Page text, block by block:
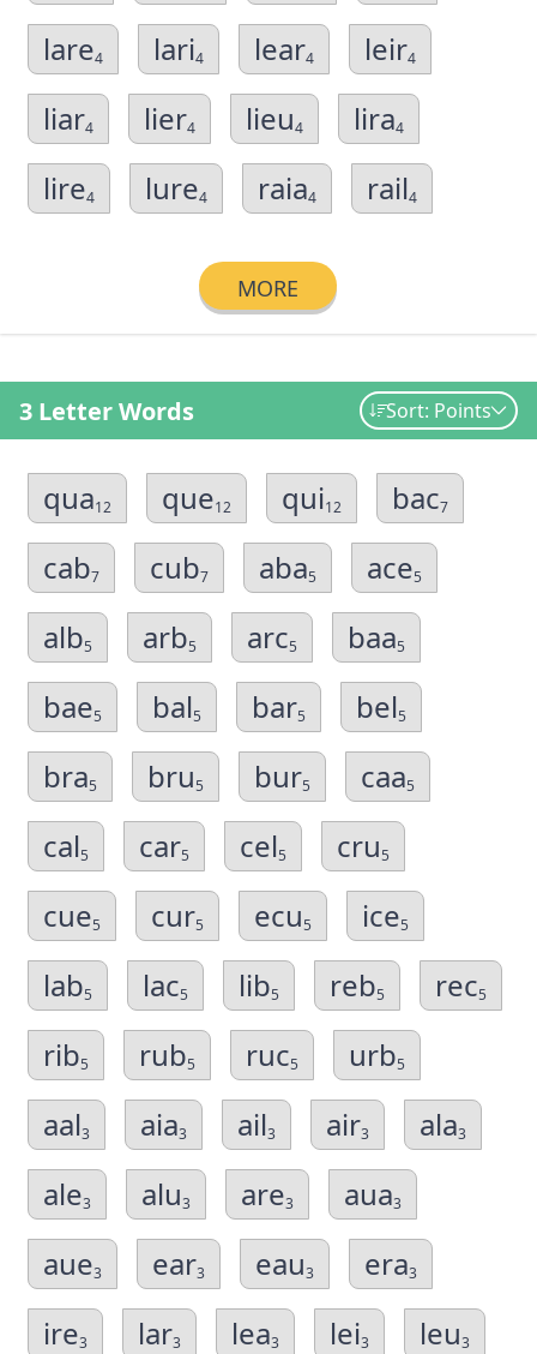
lare4 lari4 lear4 leir4
liar4 lier4 lieu4 lira4
lire4 lure4 raia4 rail4
MORE
3 Letter Words Sort: Points
qua12 que12 qui12 bac7
cab7 cub7 aba5 ace5
alb5 arb5 arc5 baa5
bae5 bal5 bar5 bel5
bra5 bru5 bur5 caa5
cal5 car5 cel5 cru5
cue5 cur5 ecu5 ice5
lab5 lac5 lib5 reb5 rec5
rib5 rub5 ruc5 urb5
aal3 aia3 ail3 air3 ala3
ale3 alu3 are3 aua3
aue3 ear3 eau3 era3
ire3 lar3 lea3 lei3 leu3